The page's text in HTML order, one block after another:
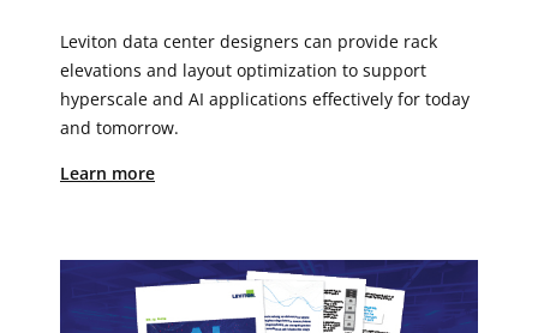
Leviton data center designers can provide rack
elevations and layout optimization to support
hyperscale and AI applications effectively for today
and tomorrow.
Learn more